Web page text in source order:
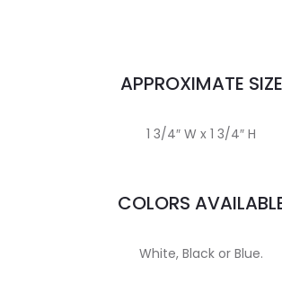
APPROXIMATE SIZE
1 3/4″ W x 1 3/4″ H
COLORS
White, Black or Blue.